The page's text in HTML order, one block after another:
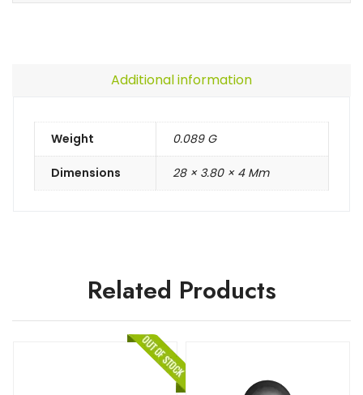
Additional information
Weight 0.089 G
Dimensions 28 × 3.80 × 4 Mm
Related Products